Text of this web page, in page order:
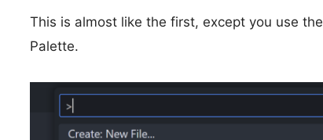
This is almost like the first, except you use the
Palette.